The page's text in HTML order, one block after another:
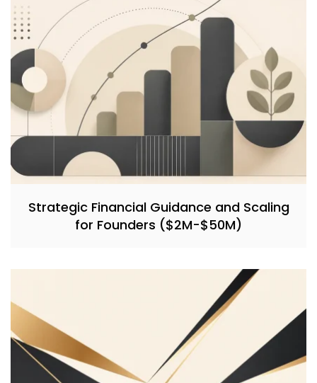
Strategic Financial Guidance and Scaling
for Founders ($2M-$50M)